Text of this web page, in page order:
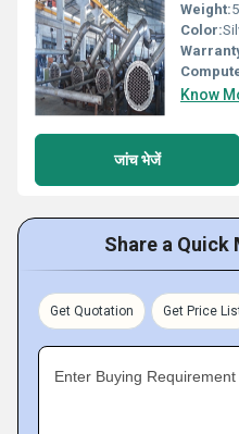
Weight:
Color:
Know
जांच भेजें
Share a Quick
Get Quotation Get Price
Enter Buying